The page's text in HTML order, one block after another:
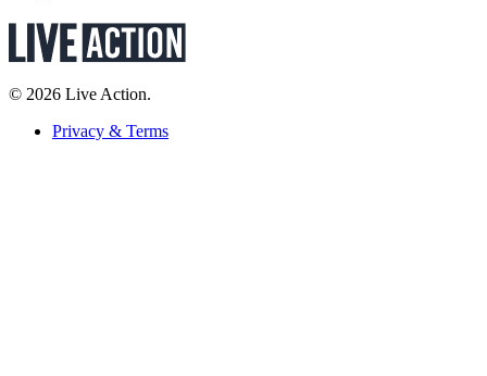
© 2026 Live Action.
Privacy & Terms